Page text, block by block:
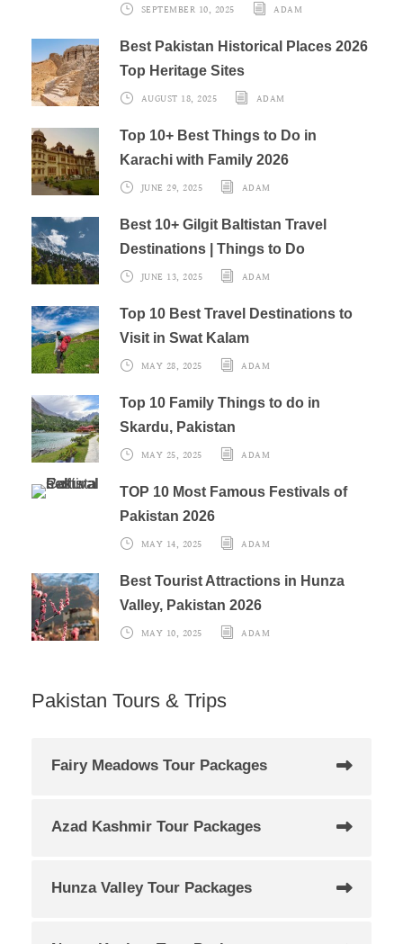
SEPTEMBER 10, 2025 ADAM
Best Pakistan Historical Places 2026
Top Heritage Sites
AUGUST 18, 2025 ADAM
Top 10+ Best Things to Do in
Karachi with Family 2026
JUNE 29, 2025 ADAM
Best 10+ Gilgit Baltistan Travel
Destinations | Things to Do
JUNE 13, 2025 ADAM
Top 10 Best Travel Destinations to
Visit in Swat Kalam
MAY 28, 2025 ADAM
Top 10 Family Things to do in
Skardu, Pakistan
MAY 25, 2025 ADAM
TOP 10 Most Famous Festivals of
Pakistan 2026
MAY 14, 2025 ADAM
Best Tourist Attractions in Hunza
Valley, Pakistan 2026
MAY 10, 2025 ADAM
Pakistan Tours & Trips
Fairy Meadows Tour Packages
Azad Kashmir Tour Packages
Hunza Valley Tour Packages